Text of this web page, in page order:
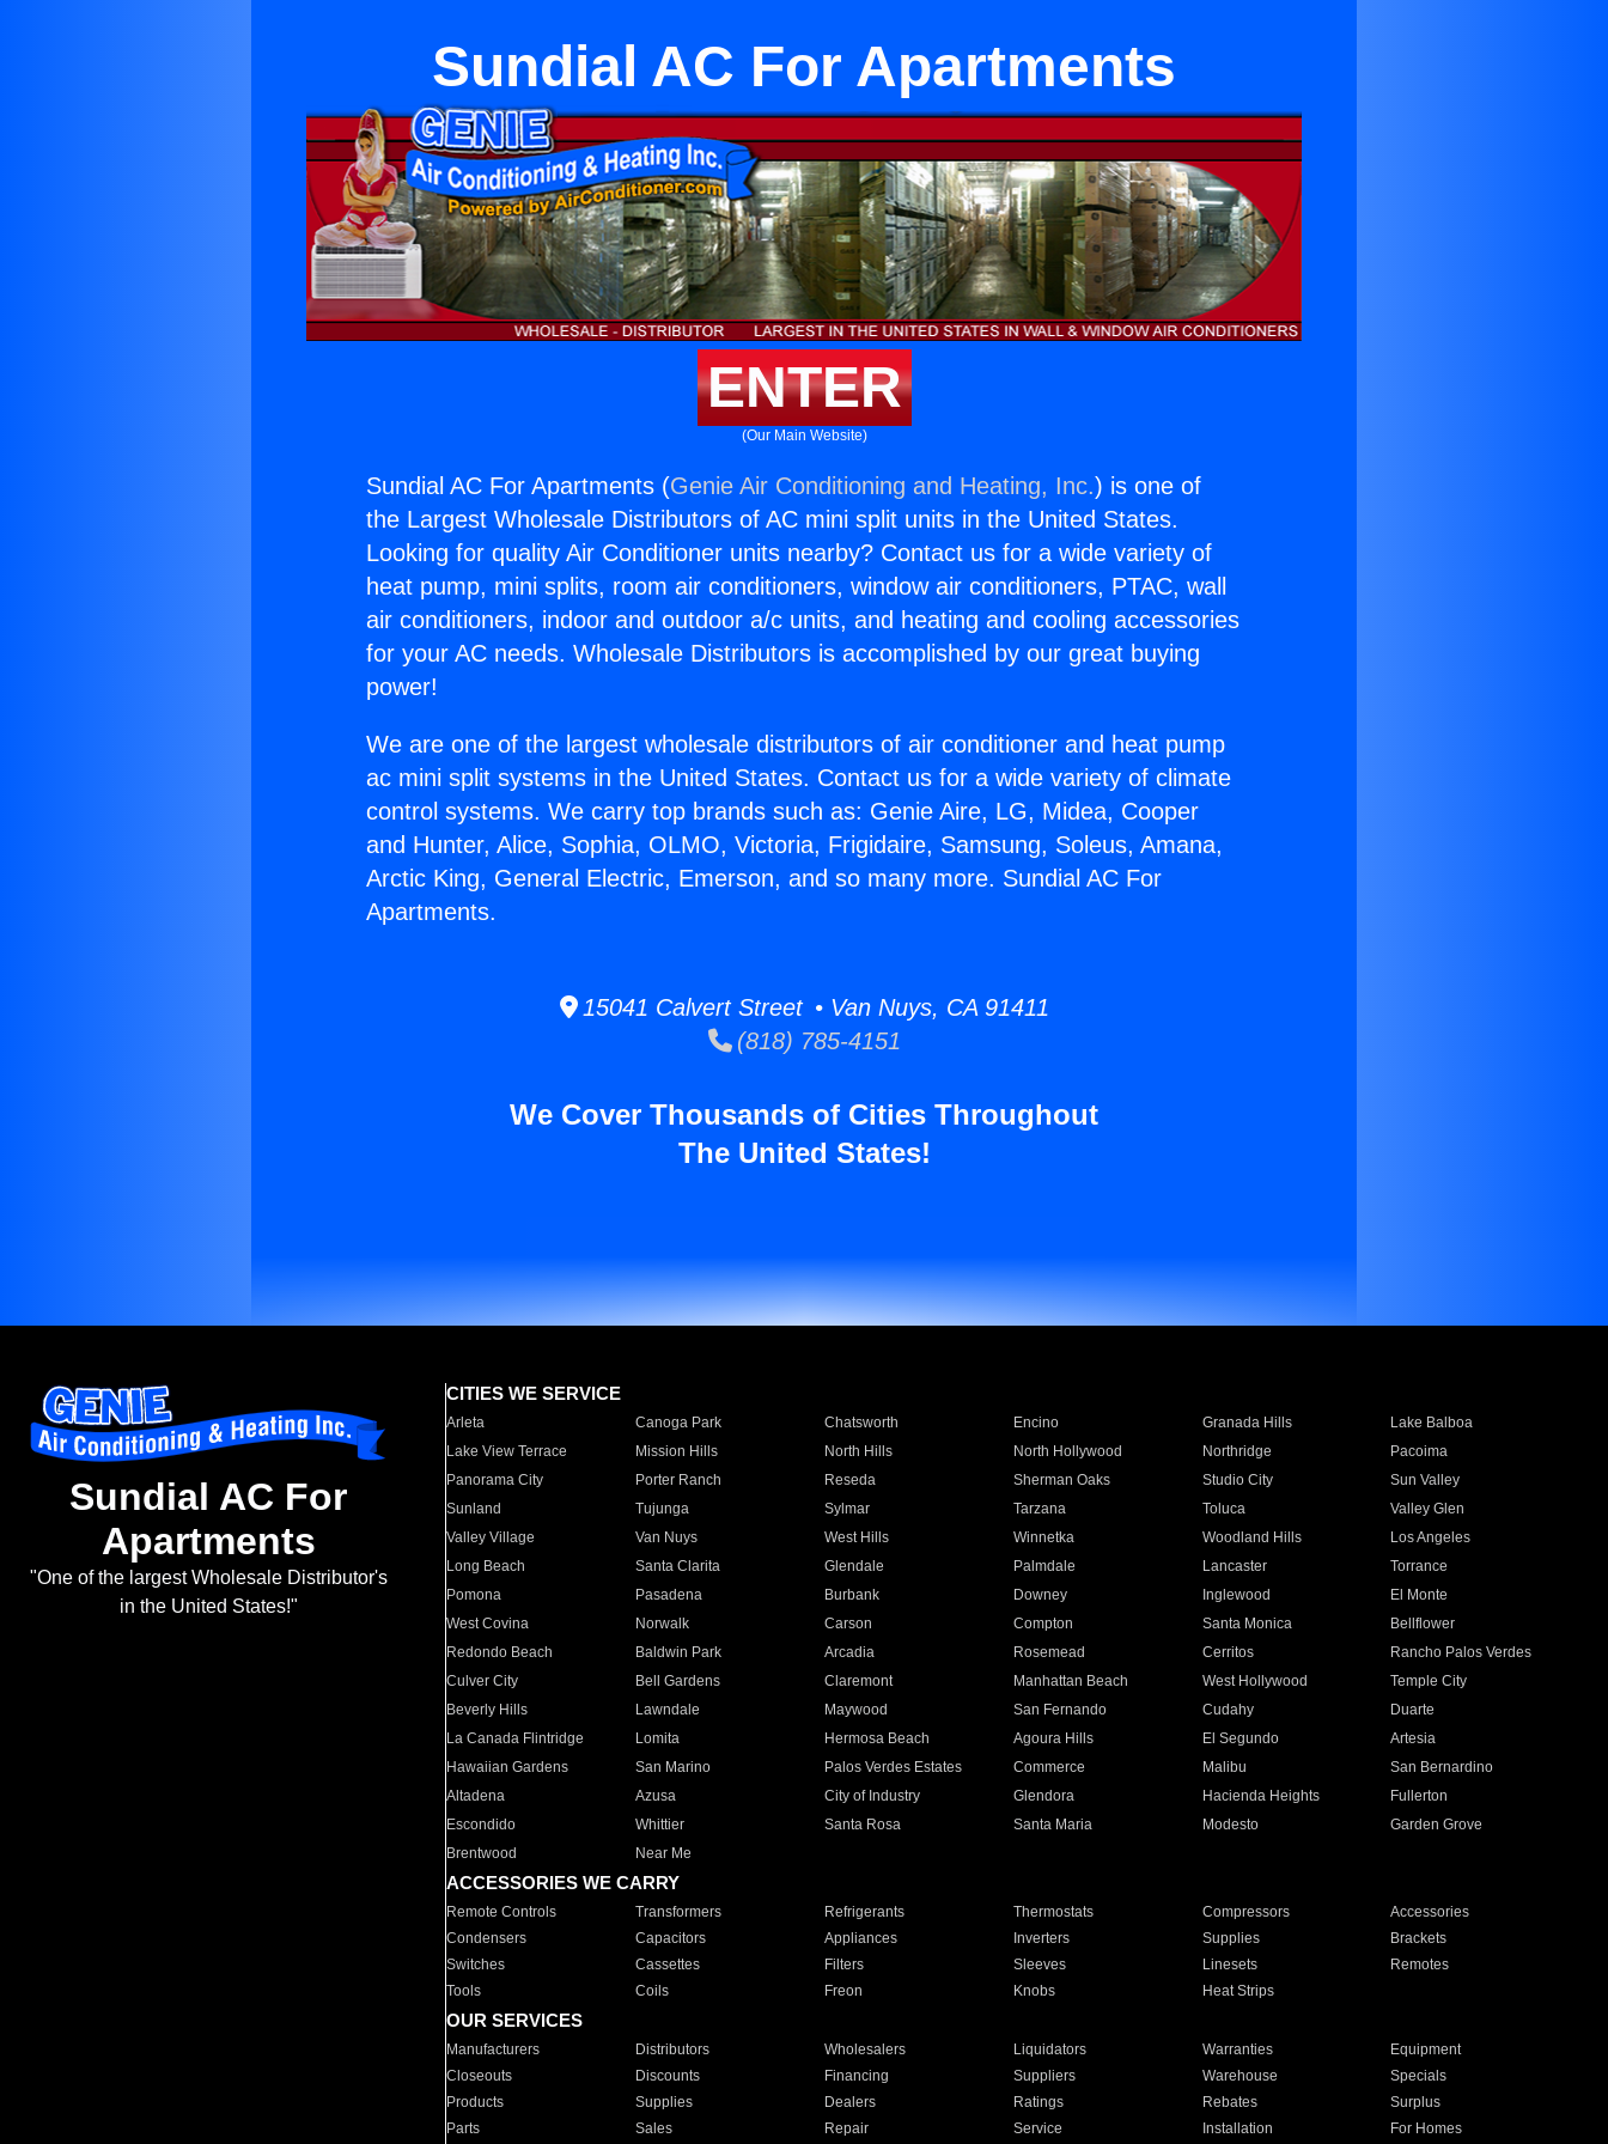
Sundial AC For Apartments
ENTER
(Our Main Website)
Sundial AC For Apartments (Genie Air Conditioning and Heating, Inc.) is one of
the Largest Wholesale Distributors of AC mini split units in the United States.
Looking for quality Air Conditioner units nearby? Contact us for a wide variety of
heat pump, mini splits, room air conditioners, window air conditioners, PTAC, wall
air conditioners, indoor and outdoor a/c units, and heating and cooling accessories
for your AC needs. Wholesale Distributors is accomplished by our great buying
power!
We are one of the largest wholesale distributors of air conditioner and heat pump
ac mini split systems in the United States. Contact us for a wide variety of climate
control systems. We carry top brands such as: Genie Aire, LG, Midea, Cooper
and Hunter, Alice, Sophia, OLMO, Victoria, Frigidaire, Samsung, Soleus, Amana,
Arctic King, General Electric, Emerson, and so many more. Sundial AC For
Apartments.
15041 Calvert Street • Van Nuys, CA 91411
(818) 785-4151
We Cover Thousands of Cities Throughout
The United States!
Sundial AC For
Apartments
"One of the largest Wholesale Distributor's
in the United States!"
CITIES WE SERVICE
Arleta Canoga Park Chatsworth Encino Granada Hills
Lake Balboa
Lake View Terrace
Mission Hills North Hills North Hollywood Northridge
Pacoima
Panorama City
Porter Ranch Reseda Sherman Oaks Studio City
Sun Valley
Sunland
Tujunga Sylmar Tarzana Toluca
Valley Glen
Valley Village
Van Nuys West Hills Winnetka Woodland Hills
Los Angeles
Long Beach
Santa Clarita Glendale Palmdale Lancaster
Torrance
Pomona
Pasadena Burbank Downey Inglewood
El Monte
West Covina
Norwalk Carson Compton Santa Monica
Bellflower
Redondo Beach
Baldwin Park Arcadia Rosemead Cerritos
Rancho Palos Verdes
Culver City
Bell Gardens Claremont Manhattan Beach West Hollywood
Temple City
Beverly Hills
Lawndale Maywood San Fernando Cudahy
Duarte
La Canada Flintridge
Lomita Hermosa Beach Agoura Hills El Segundo
Artesia
Hawaiian Gardens
San Marino Palos Verdes Estates Commerce Malibu
San Bernardino
Altadena
Azusa City of Industry Glendora Hacienda Heights
Fullerton
Escondido
Whittier Santa Rosa Santa Maria Modesto
Garden Grove
Brentwood
Near Me
ACCESSORIES WE CARRY
Remote Controls Transformers Refrigerants Thermostats Compressors
Accessories
Condensers
Capacitors Appliances Inverters Supplies
Brackets
Switches
Cassettes Filters Sleeves Linesets
Remotes
Tools
Coils Freon Knobs Heat Strips
OUR SERVICES
Manufacturers Distributors Wholesalers Liquidators Warranties
Equipment
Closeouts
Discounts Financing Suppliers Warehouse
Specials
Products
Supplies Dealers Ratings Rebates
Surplus
Parts
Sales Repair Service Installation For Homes